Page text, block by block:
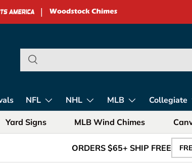
America –
NFL NHL MLB Collegiate
Yard Signs MLB Wind Chimes
ORDERS $65+ SHIP FREE